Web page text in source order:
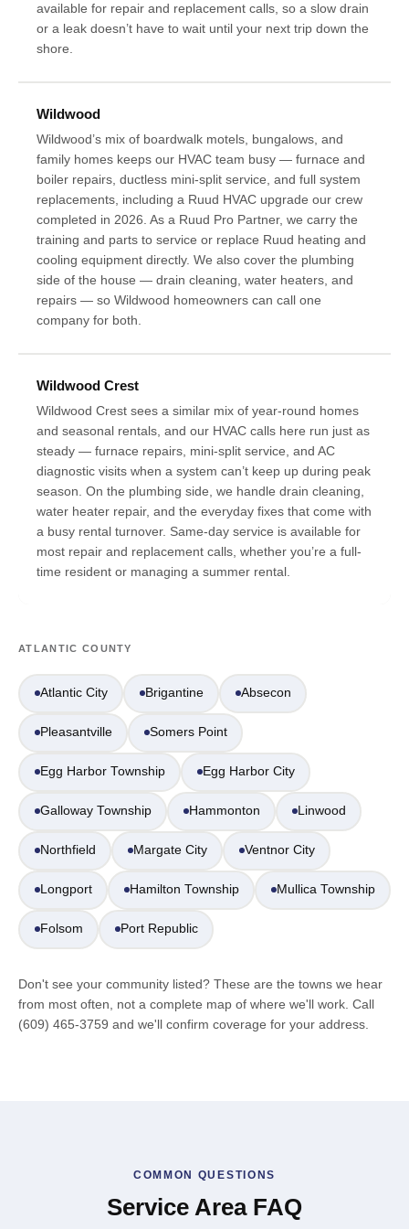
available for repair and replacement calls, so a slow drain
or a leak doesn’t have to wait until your next trip down the
shore.
Wildwood
Wildwood’s mix of boardwalk motels, bungalows, and
family homes keeps our HVAC team busy — furnace and
boiler repairs, ductless mini-split service, and full system
replacements, including a Ruud HVAC upgrade our crew
completed in 2026. As a Ruud Pro Partner, we carry the
training and parts to service or replace Ruud heating and
cooling equipment directly. We also cover the plumbing
side of the house — drain cleaning, water heaters, and
repairs — so Wildwood homeowners can call one
company for both.
Wildwood Crest
Wildwood Crest sees a similar mix of year-round homes
and seasonal rentals, and our HVAC calls here run just as
steady — furnace repairs, mini-split service, and AC
diagnostic visits when a system can’t keep up during peak
season. On the plumbing side, we handle drain cleaning,
water heater repair, and the everyday fixes that come with
a busy rental turnover. Same-day service is available for
most repair and replacement calls, whether you’re a full-
time resident or managing a summer rental.
ATLANTIC COUNTY
Atlantic City Brigantine Absecon
Pleasantville Somers Point
Egg Harbor Township Egg Harbor City
Galloway Township Hammonton Linwood
Northfield Margate City Ventnor City
Longport Hamilton Township Mullica Township
Folsom Port Republic
Don't see your community listed? These are the towns we hear
from most often, not a complete map of where we'll work. Call
(609) 465-3759 and we'll confirm coverage for your address.
COMMON QUESTIONS
Service Area FAQ